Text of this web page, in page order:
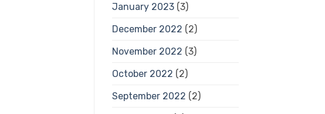
January 2023(3)
December 2022 (2)
November 2022 (3)
October 2022 (2)
September 2022 (2)